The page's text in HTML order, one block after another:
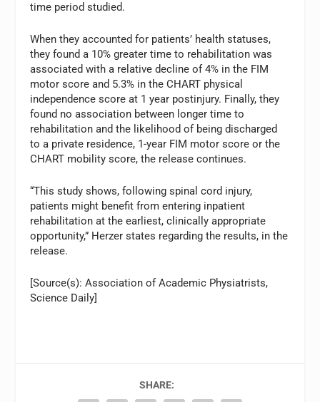
time period studied.
When they accounted for patients’ health statuses,
they found a 10% greater time to rehabilitation was
associated with a relative decline of 4% in the FIM
motor score and 5.3% in the CHART physical
independence score at 1 year postinjury. Finally, they
found no association between longer time to
rehabilitation and the likelihood of being discharged
to a private residence, 1-year FIM motor score or the
CHART mobility score, the release continues.
“This study shows, following spinal cord injury,
patients might benefit from entering inpatient
rehabilitation at the earliest, clinically appropriate
opportunity,” Herzer states regarding the results, in the
release.
[Source(s): Association of Academic Physiatrists,
Science Daily]
SHARE: